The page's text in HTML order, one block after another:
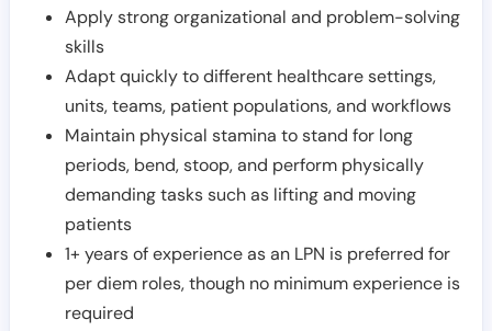
Apply strong organizational and problem-solving
skills
Adapt quickly to different healthcare settings,
units, teams, patient populations, and workflows
Maintain physical stamina to stand for long
periods, bend, stoop, and perform physically
demanding tasks such as lifting and moving
patients
1+ years of experience as an LPN is preferred for
per diem roles, though no minimum experience is
required